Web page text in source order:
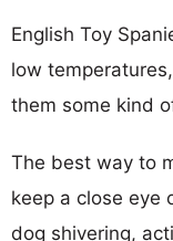
English Toy
low
them some kind
The best way to
keep a close eye
dog shivering,